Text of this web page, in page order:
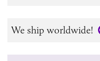
We ship worldwide!